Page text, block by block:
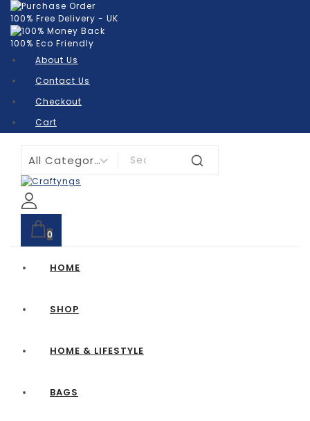
100% Free Delivery - UK
100% Eco Friendly
About Us
Contact Us
Checkout
Cart
0
HOME
SHOP
HOME & LIFESTYLE
BAGS